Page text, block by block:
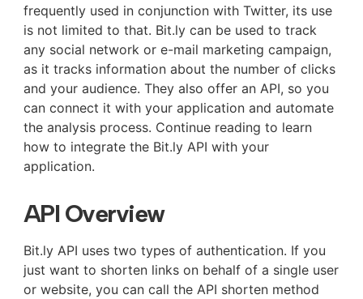
frequently used in conjunction with Twitter, its use
is not limited to that. Bit.ly can be used to track
any social network or e-mail marketing campaign,
as it tracks information about the number of clicks
and your audience. They also offer an API, so you
can connect it with your application and automate
the analysis process. Continue reading to learn
how to integrate the Bit.ly API with your
application.
API Overview
Bit.ly API uses two types of authentication. If you
just want to shorten links on behalf of a single user
or website, you can call the API shorten method